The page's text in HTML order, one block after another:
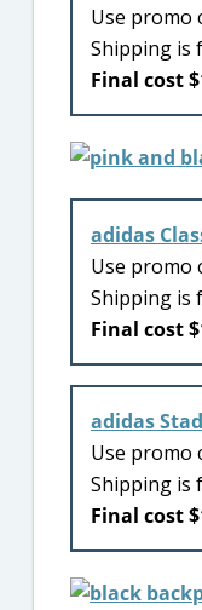
Use promo
Shipping is
Final cost
adidas
Use promo
Shipping is
Final cost
adidas
Use promo
Shipping is
Final cost